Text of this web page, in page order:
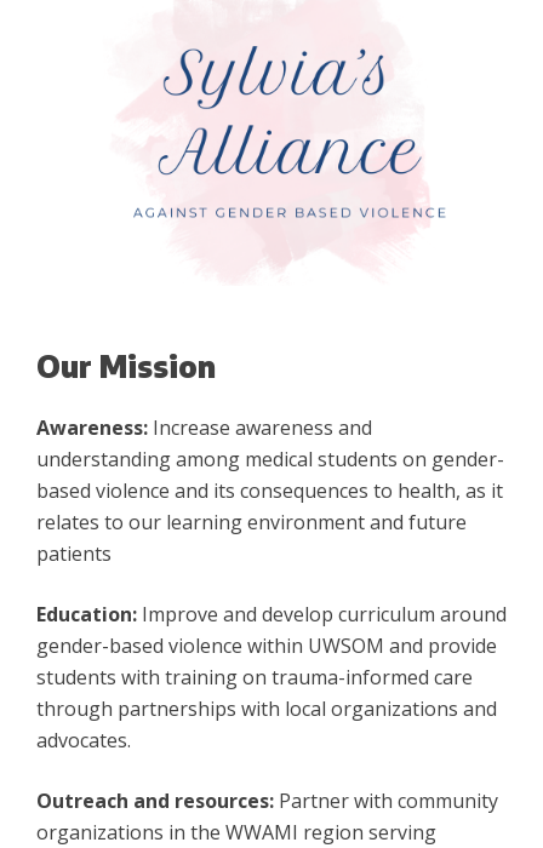
Our Mission
Awareness: Increase awareness and
understanding among medical students on gender-
based violence and its consequences to health, as it
relates to our learning environment and future
patients
Education: Improve and develop curriculum around
gender-based violence within UWSOM and provide
students with training on trauma-informed care
through partnerships with local organizations and
advocates.
Outreach and resources: Partner with community
organizations in the WWAMI region serving